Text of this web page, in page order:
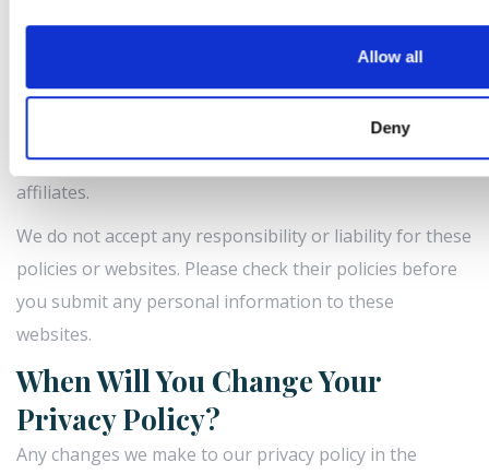
Allow all
Deny
What About Websites We Link To?
Our site may, from time to time, contain links to and
from the websites of our partner networks and
affiliates.
We do not accept any responsibility or liability for these
policies or websites. Please check their policies before
you submit any personal information to these
websites.
When Will You Change Your
Privacy Policy?
Any changes we make to our privacy policy in the